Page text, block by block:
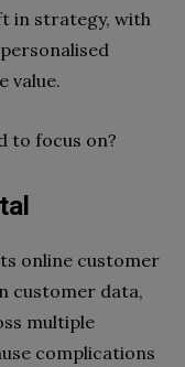
in strategy, with
value.
to focus on?
online customer
customer data,
multiple
complications